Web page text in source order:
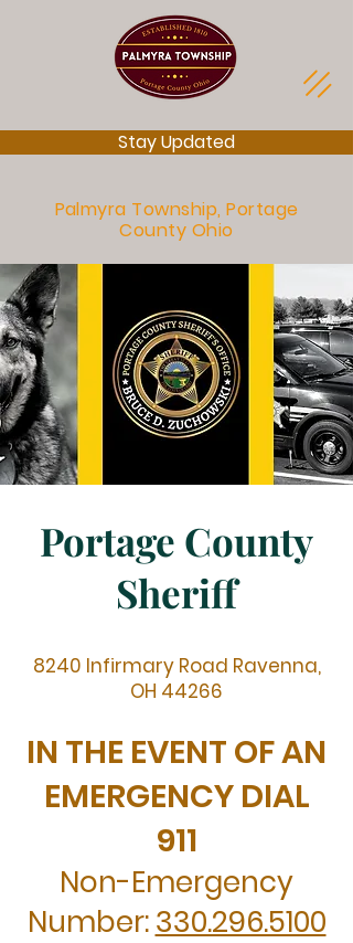
Stay Updated
Palmyra Township, Portage
County Ohio
Portage County
Sheriff
8240 Infirmary Road Ravenna,
OH 44266
IN THE EVENT OF AN
EMERGENCY DIAL
911
Non-Emergency
Number:330.296.5100